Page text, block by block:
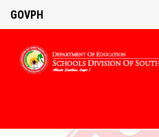
GOVPH